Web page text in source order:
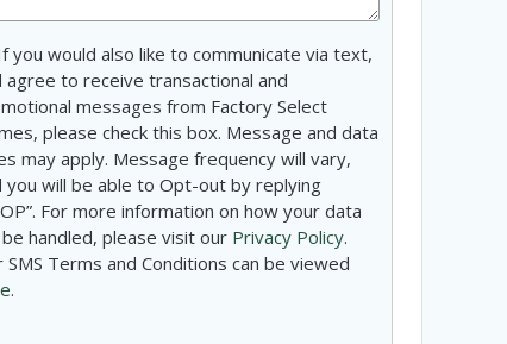
you would also like to communicate via text,
agree to receive transactional and
messages from Factory Select
please check this box. Message and data
may apply. Message frequency will vary,
you will be able to Opt-out by replying
For more information on how your data
handled, please visit our Privacy Policy.
SMS Terms and Conditions can be viewed
.